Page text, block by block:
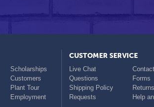
Scholarships
Customers
Plant Tour
Employment
CUSTOMER SERVICE
Live Chat
Questions
Forms
Shipping Policy
Returns
Requests
Help